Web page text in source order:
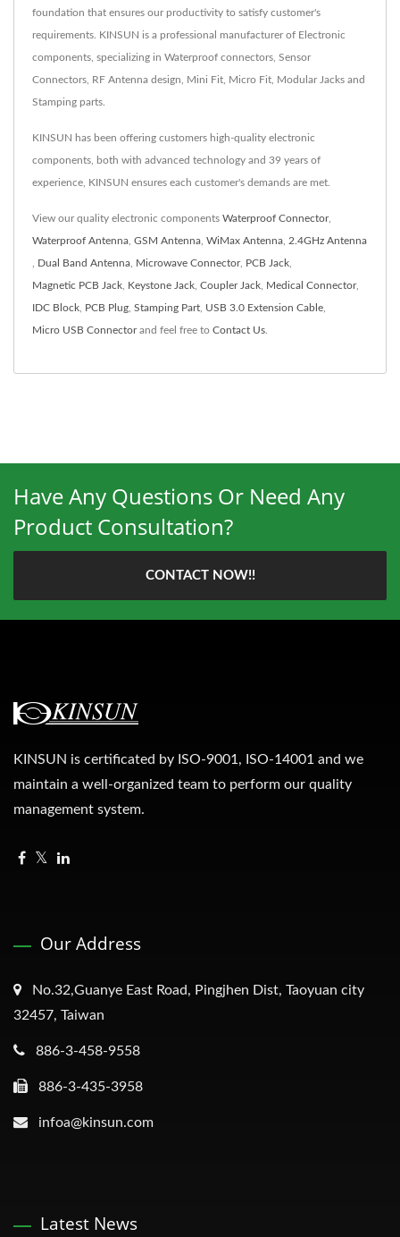
foundation that ensures our productivity to satisfy customer's
requirements. KINSUN is a professional manufacturer of Electronic
components, specializing in Waterproof connectors, Sensor
Connectors, RF Antenna design, Mini Fit, Micro Fit, Modular Jacks and
Stamping parts.
KINSUN has been offering customers high-quality electronic
components, both with advanced technology and 39 years of
experience, KINSUN ensures each customer's demands are met.
View our quality electronic components Waterproof Connector,
Waterproof Antenna GSM Antenna WiMax Antenna 2.4GHz Antenna
Dual Band Antenna Microwave Connector, PCB Jack
Magnetic PCB Jack Keystone Jack Coupler Jack Medical Connector,
IDC Block PCB Plug Stamping Part USB 3.0 Extension Cable
Micro USB Connectorand feel free to Contact Us
Have Any Questions Or Need Any
Product Consultation?
CONTACT NOW!!
KINSUN is certificated by ISO-9001, ISO-14001 and we
maintain a well-organized team to perform our quality
management system.
Our Address
No.32,Guanye East Road, Pingjhen Dist, Taoyuan city
32457, Taiwan
886-3-458-9558
886-3-435-3958
infoa@kinsun.com
Latest News